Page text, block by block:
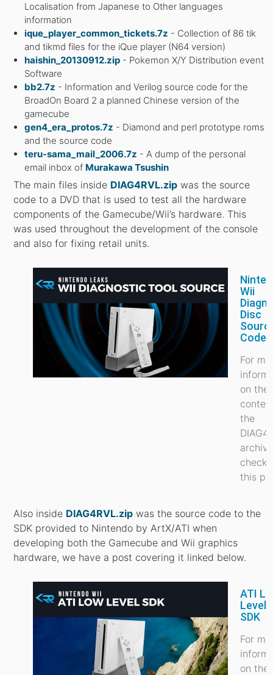
Localisation from Japanese to Other languages
information
ique_player_common_tickets.7z - Collection of 86 tik
and tikmd files for the iQue player (N64 version)
haishin_20130912.zip- Pokemon X/Y Distribution event
Software
bb2.7z - Information and Verilog source code for the
BroadOn Board 2 a planned Chinese version of the
gamecube
gen4_era_protos.7z - Diamond and perl prototype roms
and the source code
teru-sama_mail_2006.7z - A dump of the personal
email inbox of Murakawa Tsushin
The main files inside DIAG4RVL.zip was the source
code to a DVD that is used to test all the hardware
components of the Gamecube/Wii’s hardware. This
was used throughout the development of the console
and also for fixing retail units.
Wii
Disc
Code
For
on the
the
check
this
Also inside DIAG4RVL.zip was the source code to the
SDK provided to Nintendo by ArtX/ATI when
developing both the Gamecube and Wii graphics
hardware, we have a post covering it linked below.
ATI
Level
SDK
For
on the